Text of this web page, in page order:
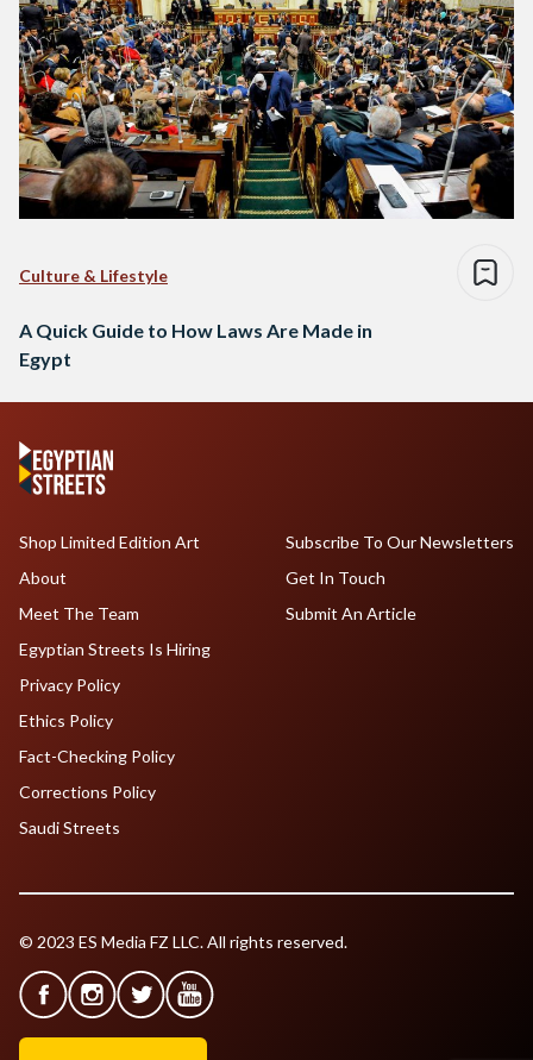
Culture & Lifestyle
A Quick Guide to How Laws Are Made in
Egypt
Shop Limited Edition Art
About
Meet The Team
Egyptian Streets Is Hiring
Subscribe To Our Newsletters
Get In Touch
Submit An Article
Privacy Policy
Ethics Policy
Fact-Checking Policy
Corrections Policy
Saudi Streets
© 2023 ES Media FZ LLC. All rights reserved.